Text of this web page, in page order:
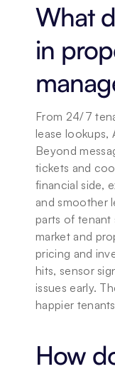
What
in
From 24/7
lease lookups,
Beyond
tickets and
financial side,
and smoother
parts of tenant
market and
pricing and
hits, sensor
issues early.
happier
How